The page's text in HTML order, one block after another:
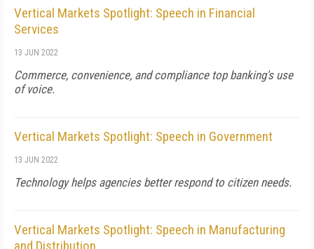
Vertical Markets Spotlight: Speech in Financial
Services
13 JUN 2022
Commerce, convenience, and compliance top banking's use
of voice.
Vertical Markets Spotlight: Speech in Government
13 JUN 2022
Technology helps agencies better respond to citizen needs.
Vertical Markets Spotlight: Speech in Manufacturing